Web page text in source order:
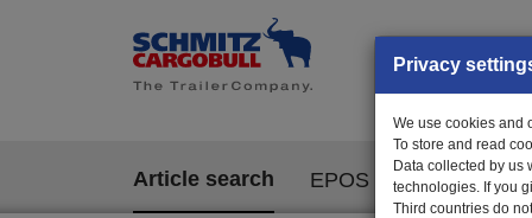
Article search EPOS
Privacy
We use cookies and
To store and read
Data collected by us
technologies. If you
Third countries do